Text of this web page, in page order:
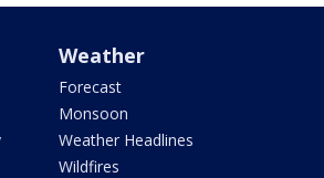
Weather
Forecast
Monsoon
Weather Headlines
Wildfires